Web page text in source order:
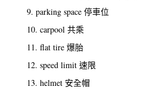
9. parking space 停車位
10. carpool 共乘
11. flat tire 爆胎
12. speed limit 速限
13. helmet 安全帽